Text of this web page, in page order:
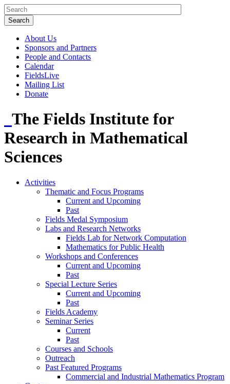
About Us
Sponsors and Partners
People and Contacts
Calendar
FieldsLive
Mailing List
Donate
The Fields Institute for
Research in Mathematical
Sciences
Activities
Thematic and Focus Programs
Current and Upcoming
Past
Fields Medal Symposium
Labs and Research Networks
Fields Lab for Network Computation
Mathematics for Public Health
Workshops and Conferences
Current and Upcoming
Past
Special Lecture Series
Current and Upcoming
Past
Fields Academy
Seminar Series
Current
Past
Courses and Schools
Outreach
Past Featured Programs
Commercial and Industrial Mathematics Program